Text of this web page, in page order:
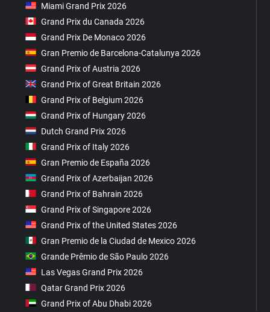
Miami Grand Prix 2026
Grand Prix du Canada 2026
Grand Prix De Monaco 2026
Gran Premio de Barcelona-Catalunya 2026
Grand Prix of Austria 2026
Grand Prix of Great Britain 2026
Grand Prix of Belgium 2026
Grand Prix of Hungary 2026
Dutch Grand Prix 2026
Grand Prix of Italy 2026
Gran Premio de España 2026
Grand Prix of Azerbaijan 2026
Grand Prix of Bahrain 2026
Grand Prix of Singapore 2026
Grand Prix of the United States 2026
Gran Premio de la Ciudad de Mexico 2026
Grande Prêmio de São Paulo 2026
Las Vegas Grand Prix 2026
Qatar Grand Prix 2026
Grand Prix of Abu Dhabi 2026